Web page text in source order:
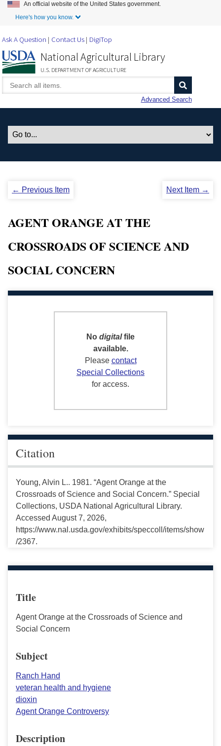
Skip to Main Content
An official website of the United States government.
Here's how you know.
Ask A Question Contact Us DigiTop
National Agricultural Library
U.S. DEPARTMENT OF AGRICULTURE
Advanced Search
← Previous Item Next Item →
AGENT ORANGE AT THE
CROSSROADS OF SCIENCE AND
SOCIAL CONCERN
No digitalfile
available.
Please contact
Special Collections
for access.
Citation
Young, Alvin L.. 1981. “Agent Orange at the
Crossroads of Science and Social Concern.” Special
Collections, USDA National Agricultural Library.
Accessed August 7, 2026,
https://www.nal.usda.gov/exhibits/speccoll/items/show
/2367.
Title
Agent Orange at the Crossroads of Science and
Social Concern
Subject
Ranch Hand
veteran health and hygiene
dioxin
Agent Orange Controversy
Description